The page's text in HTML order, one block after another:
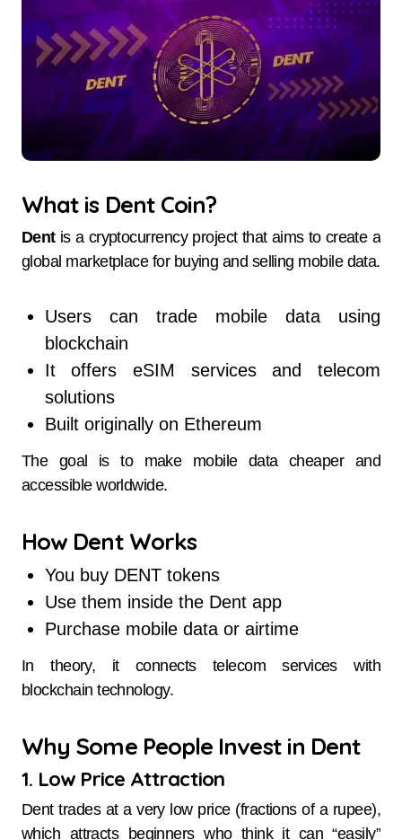
What is Dent Coin?
Dentis a cryptocurrency project that aims to create a
global marketplace for buying and selling mobile data.
Users can trade mobile data using
blockchain
It offers eSIM services and telecom
solutions
Built originally on Ethereum
The goal is to make mobile data cheaper and
accessible worldwide.
How Dent Works
You buy DENT tokens
Use them inside the Dent app
Purchase mobile data or airtime
In theory, it connects telecom services with
blockchain technology.
Why Some People Invest in Dent
1. Low Price Attraction
Dent trades at a very low price (fractions of a rupee),
which attracts beginners who think it can “easily”